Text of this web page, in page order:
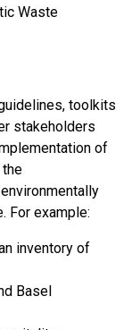
Waste
toolkits
stakeholders
of
For example:
inventory of
Basel